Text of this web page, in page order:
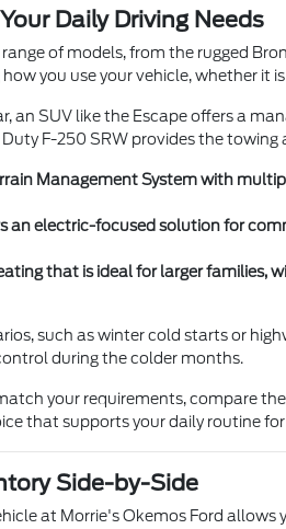
Daily Driving Needs
of models, from the rugged
you use your vehicle, whether it
an SUV like the Escape offers a
F-250 SRW provides the
Management System with
an electric-focused solution for
that is ideal for larger
such as winter cold starts or
during the colder months.
your requirements, compare
that supports your daily routine
Side-by-Side
at Morrie's Okemos Ford